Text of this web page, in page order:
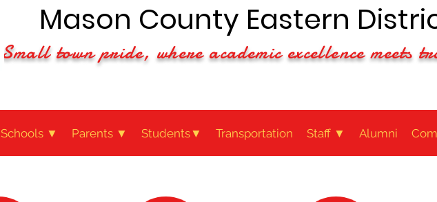
Mason County Eastern
Small town pride, where academic excellence meets
Schools ▼ Parents ▼ Students▼ Transportation Staff ▼ Alumni